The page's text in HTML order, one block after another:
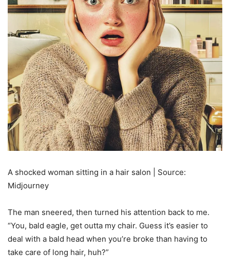
A shocked woman sitting in a hair salon | Source:
Midjourney
The man sneered, then turned his attention back to me.
“You, bald eagle, get outta my chair. Guess it’s easier to
deal with a bald head when you’re broke than having to
take care of long hair, huh?”